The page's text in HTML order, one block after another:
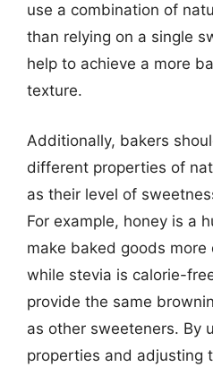
use a combination of
than relying on a single
help to achieve a more
texture.
Additionally, bakers
different properties of
as their level of
For example, honey is a
make baked goods more
while stevia is calorie-
provide the same
as other sweeteners. By
properties and adjusting